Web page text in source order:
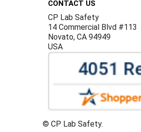
CONTACT US
CP Lab Safety
14 Commercial Blvd #113
Novato, CA 94949
USA
© CP Lab Safety.